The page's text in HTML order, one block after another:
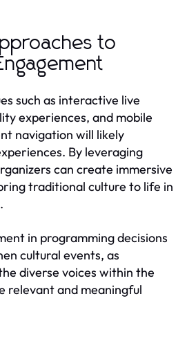
to
such as interactive live
experiences, and mobile
navigation will likely
By leveraging
can create immersive
traditional culture to life in
in programming decisions
cultural events, as
diverse voices within the
relevant and meaningful